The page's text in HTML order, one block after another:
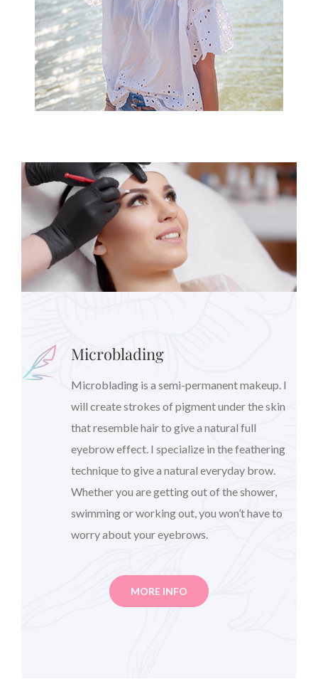
Microblading
Microblading is a semi-permanent makeup. I
will create strokes of pigment under the skin
that resemble hair to give a natural full
eyebrow effect. I specialize in the feathering
technique to give a natural everyday brow.
Whether you are getting out of the shower,
swimming or working out, you won’t have to
worry about your eyebrows.
MORE INFO